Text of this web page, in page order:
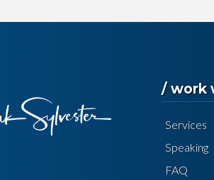
/ work
Services
Speaking
FAQ